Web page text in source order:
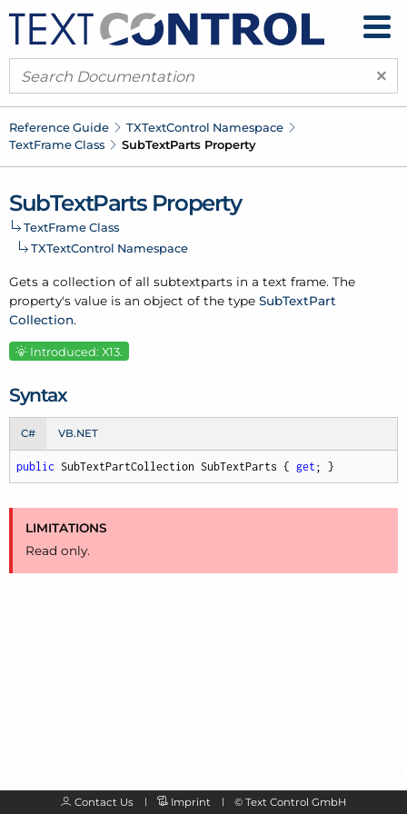
×
Reference Guide TXTextControl Namespace
TextFrame Class SubTextParts Property
SubTextParts Property
TextFrame Class
TXTextControl Namespace
Gets a collection of all subtextparts in a text frame. The
property's value is an object of the type SubTextPart
Collection.
Introduced: X13.
Syntax
C# VB.NET
public SubTextPartCollection SubTextParts { get ; }
LIMITATIONS
Read only.
Contact Us Imprint © Text Control GmbH